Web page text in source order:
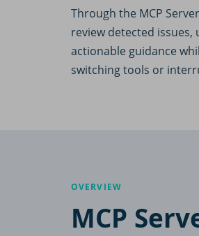
Through the MCP
review detected
actionable guidance
switching tools or
OVERVIEW
MCP